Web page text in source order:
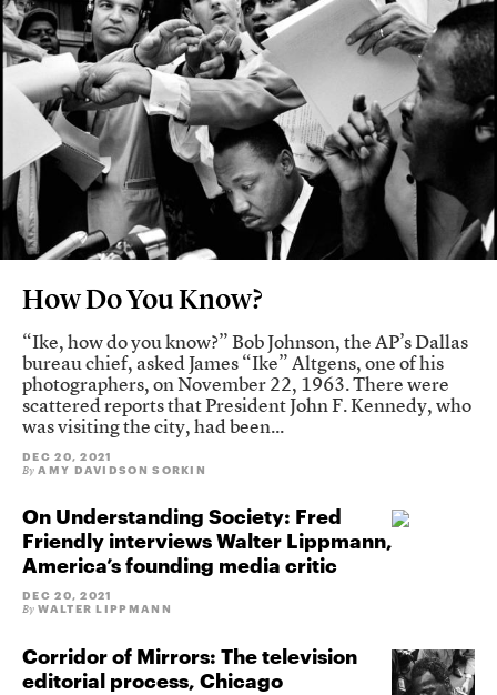
How Do You Know?
“Ike, how do you know?” Bob Johnson, the AP’s Dallas
bureau chief, asked James “Ike” Altgens, one of his
photographers, on November 22, 1963. There were
scattered reports that President John F. Kennedy, who
was visiting the city, had been...
DEC 20, 2021
By AMY DAVIDSON SORKIN
On Understanding Society: Fred
Friendly interviews Walter Lippmann,
America’s founding media critic
DEC 20, 2021
By WALTER LIPPMANN
Corridor of Mirrors: The television
editorial process, Chicago